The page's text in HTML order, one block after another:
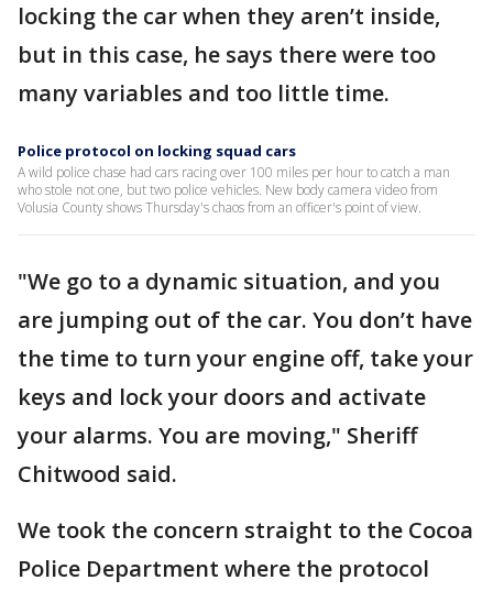
locking the car when they aren’t inside,
but in this case, he says there were too
many variables and too little time.
Police protocol on locking squad cars
A wild police chase had cars racing over 100 miles per hour to catch a man
who stole not one, but two police vehicles. New body camera video from
Volusia County shows Thursday's chaos from an officer's point of view.
"We go to a dynamic situation, and you
are jumping out of the car. You don’t have
the time to turn your engine off, take your
keys and lock your doors and activate
your alarms. You are moving," Sheriff
Chitwood said.
We took the concern straight to the Cocoa
Police Department where the protocol